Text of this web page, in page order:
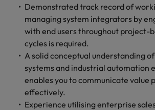
Demonstrated track record of
managing system integrators by
with end users throughout project-
cycles is required.
A solid conceptual understanding
systems and industrial automation
enables you to communicate value
effectively.
Experience utilising enterprise